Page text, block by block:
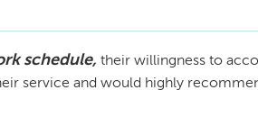
schedule, their willingness to
service and would highly